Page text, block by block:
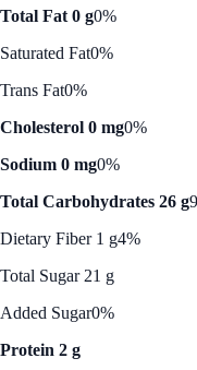
Total Fat 0 g0%
Saturated Fat0%
Trans Fat0%
Cholesterol 0 mg0%
Sodium 0 mg0%
Total Carbohydrates 26 g
Dietary Fiber 1 g4%
Total Sugar 21 g
Added Sugar0%
Protein 2 g